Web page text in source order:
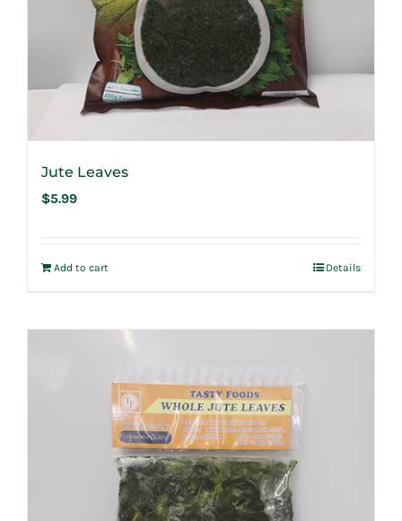
Jute Leaves
$5.99
Add to cart Details